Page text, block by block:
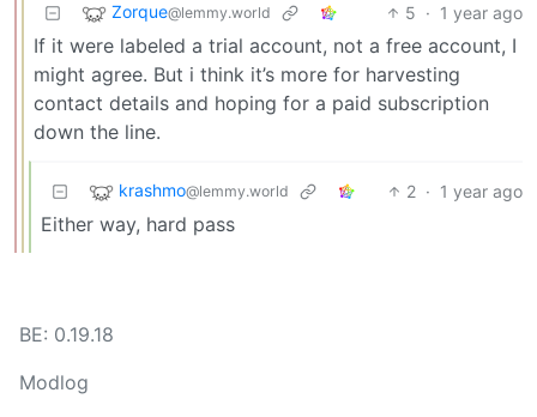
Zorque@lemmy.world 5 · 1 year ago
If it were labeled a trial account, not a free account, I
might agree. But i think it’s more for harvesting
contact details and hoping for a paid subscription
down the line.
krashmo@lemmy.world 2 · 1 year ago
Either way, hard pass
BE: 0.19.18
Modlog